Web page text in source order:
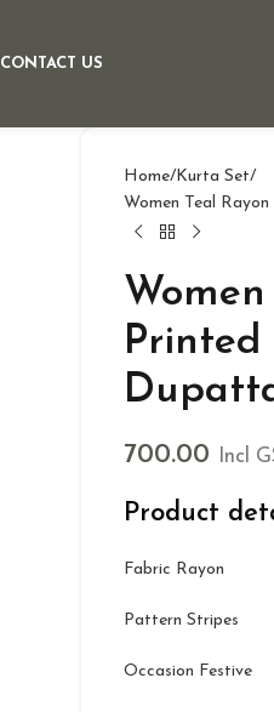
CONTACT US
Home Kurta Set
Women Teal
700.00 Incl
Product
Fabric Rayon
Pattern Stripes
Occasion Festive